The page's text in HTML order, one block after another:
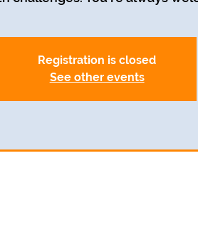
Registration is closed
See other events